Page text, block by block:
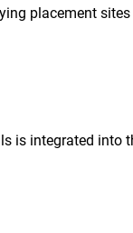
placement
is integrated into